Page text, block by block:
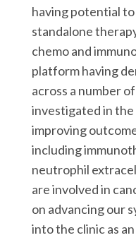
having potential
standalone
chemo and
platform having
across a number
investigated in
improving
including
neutrophil
are involved in
on advancing our
into the clinic as